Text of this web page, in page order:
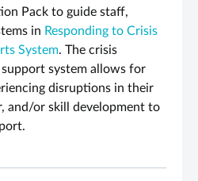
Pack to guide staff,
in Responding to Crisis
System. The crisis
system allows for
disruptions in their
and/or skill development to